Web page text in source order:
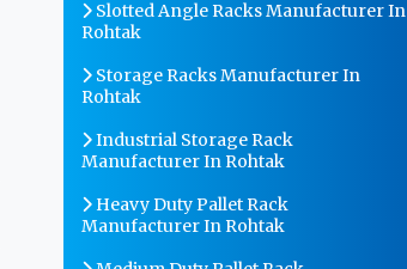
Slotted Angle Racks Manufacturer In
Rohtak
Storage Racks Manufacturer In
Rohtak
Industrial Storage Rack
Manufacturer In Rohtak
Heavy Duty Pallet Rack
Manufacturer In Rohtak